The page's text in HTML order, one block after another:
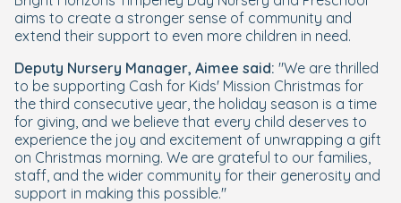
aims to create a stronger sense of community and
extend their support to even more children in need.
Deputy Nursery Manager, Aimee said: "We are thrilled
to be supporting Cash for Kids' Mission Christmas for
the third consecutive year, the holiday season is a time
for giving, and we believe that every child deserves to
experience the joy and excitement of unwrapping a gift
on Christmas morning. We are grateful to our families,
staff, and the wider community for their generosity and
support in making this possible."